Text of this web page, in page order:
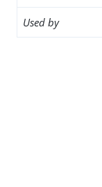
Used by